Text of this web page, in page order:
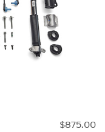
$875.00